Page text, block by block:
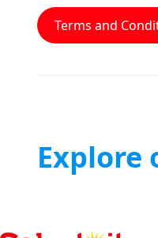
Terms and
Explore